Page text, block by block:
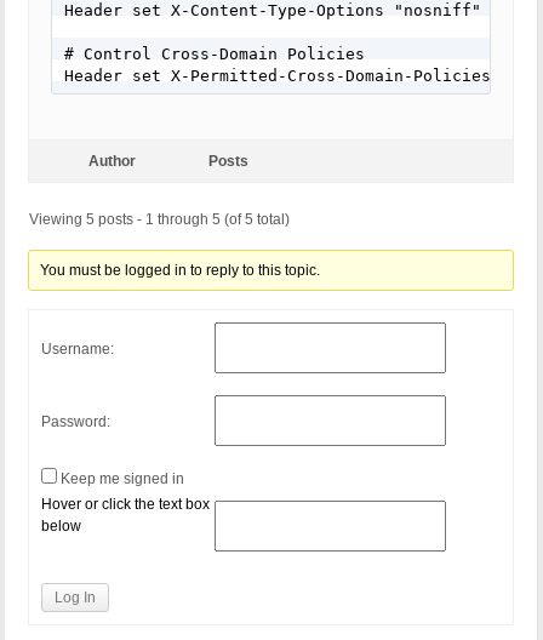
Header set X-Content-Type-Options "nosniff"
# Control Cross-Domain Policies
Header set X-Permitted-Cross-Domain-Policies
Author Posts
Viewing 5 posts - 1 through 5 (of 5 total)
You must be logged in to reply to this topic.
Username:
Password:
Keep me signed in
Hover or click the text box
below
Log In